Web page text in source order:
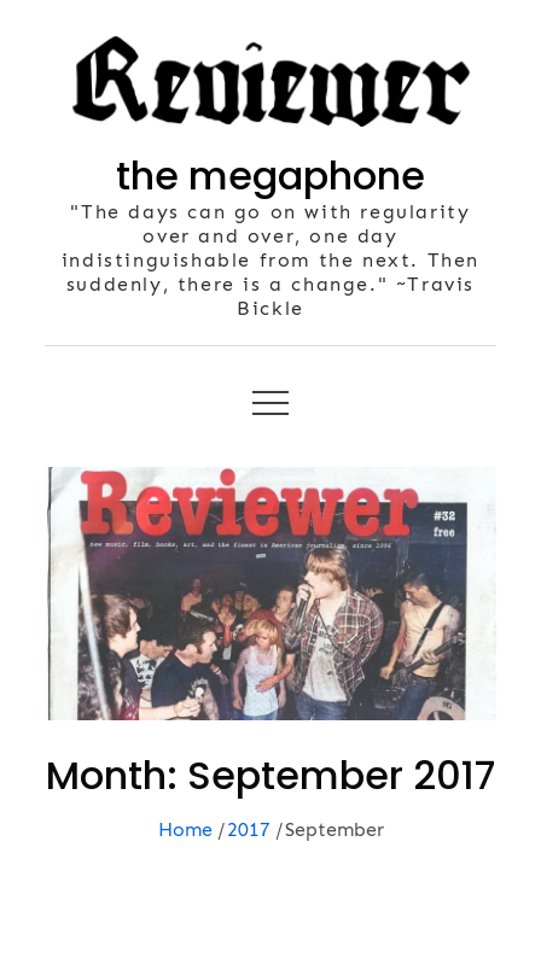
the megaphone
"The days can go on with regularity
over and over, one day
indistinguishable from the next. Then
suddenly, there is a change." ~Travis
Bickle
Month: September 2017
Home 2017 September